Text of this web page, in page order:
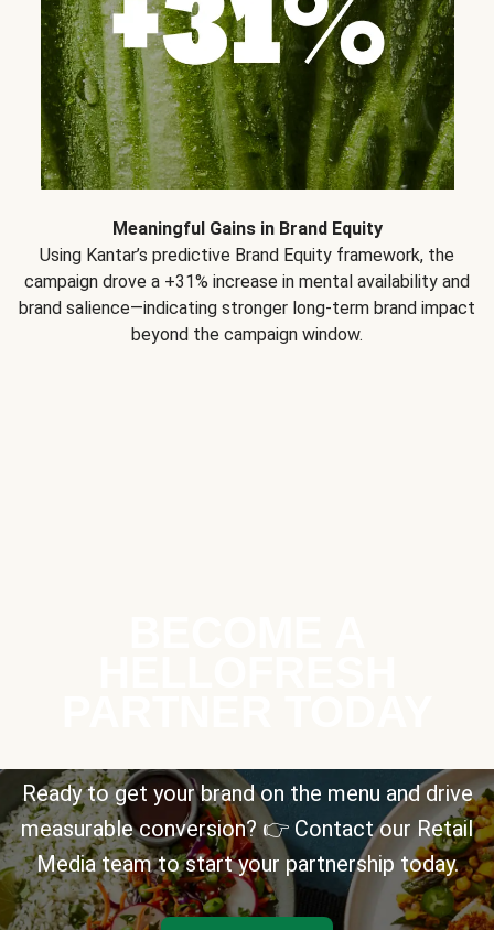
Meaningful Gains in Brand Equity
Using Kantar’s predictive Brand Equity framework, the
campaign drove a +31% increase in mental availability and
brand salience—indicating stronger long-term brand impact
beyond the campaign window.
Ready to get your brand on the menu and drive
measurable conversion? 👉 Contact our Retail
Media team to start your partnership today.